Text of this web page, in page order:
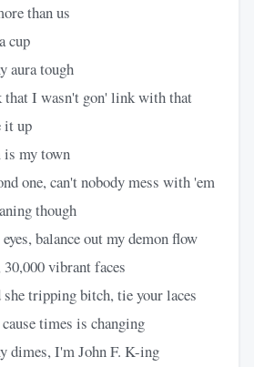
than us
cup
aura tough
I wasn't gon' link with that
it up
my town
one, can't nobody mess with 'em
though
balance out my demon flow
vibrant faces
tripping bitch, tie your laces
times is changing
dimes, I'm John F. K-ing